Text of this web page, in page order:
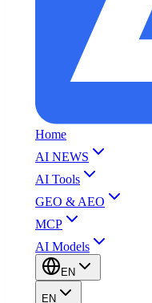
Home
AI NEWS
AI Tools
GEO & AEO
MCP
AI Models
EN
EN